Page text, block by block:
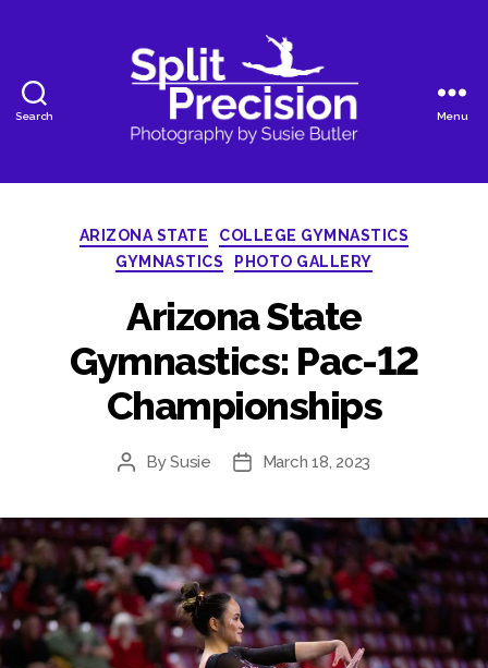
Search
Photography
Menu
Categories
ARIZONA STATE
COLLEGE GYMNASTICS
GYMNASTICS
PHOTO GALLERY
Arizona State
Gymnastics: Pac-12
Championships
Post
BySusie
PostMarch 18, 2023